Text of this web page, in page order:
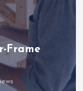
Frame